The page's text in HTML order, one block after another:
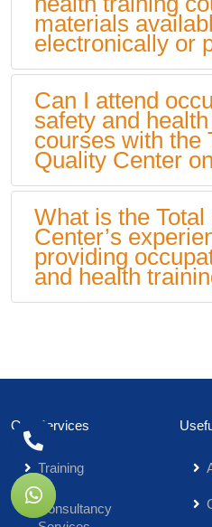
materials
electronically or
Can I attend
safety and
courses with the
Quality Center
What is the
Center’s
providing
and health
Our Services
Training
Consultancy